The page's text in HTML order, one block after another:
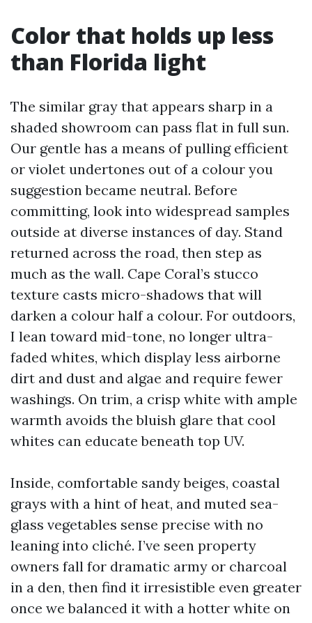
Color that holds up less
than Florida light
The similar gray that appears sharp in a
shaded showroom can pass flat in full sun.
Our gentle has a means of pulling efficient
or violet undertones out of a colour you
suggestion became neutral. Before
committing, look into widespread samples
outside at diverse instances of day. Stand
returned across the road, then step as
much as the wall. Cape Coral’s stucco
texture casts micro-shadows that will
darken a colour half a colour. For outdoors,
I lean toward mid-tone, no longer ultra-
faded whites, which display less airborne
dirt and dust and algae and require fewer
washings. On trim, a crisp white with ample
warmth avoids the bluish glare that cool
whites can educate beneath top UV.
Inside, comfortable sandy beiges, coastal
grays with a hint of heat, and muted sea-
glass vegetables sense precise with no
leaning into cliché. I’ve seen property
owners fall for dramatic army or charcoal
in a den, then find it irresistible even greater
once we balanced it with a hotter white on